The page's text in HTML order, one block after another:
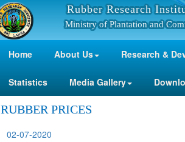
Rubber Research
Ministry of Plantation and
Home About Us Research &
Statistics Media Gallery
RUBBER PRICES
02-07-2020